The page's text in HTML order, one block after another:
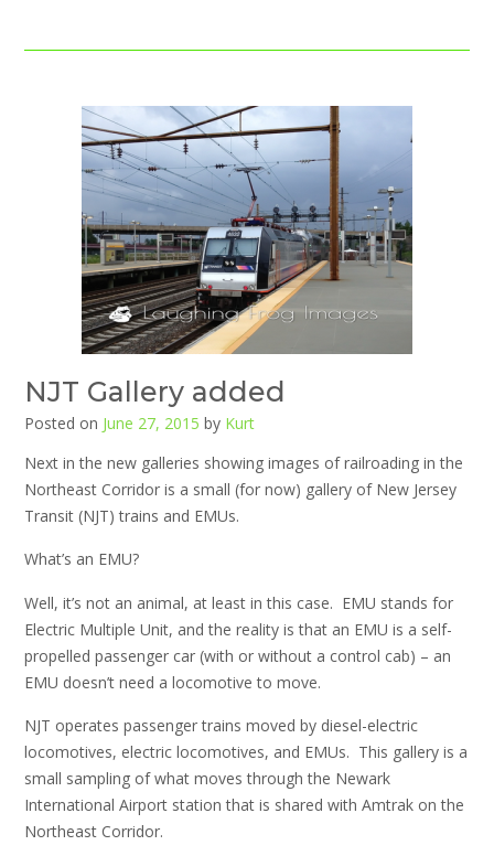
NJT Gallery added
Posted on June 27, 2015 by Kurt
Next in the new galleries showing images of railroading in the
Northeast Corridor is a small (for now) gallery of New Jersey
Transit (NJT) trains and EMUs.
What’s an EMU?
Well, it’s not an animal, at least in this case. EMU stands for
Electric Multiple Unit, and the reality is that an EMU is a self-
propelled passenger car (with or without a control cab) – an
EMU doesn’t need a locomotive to move.
NJT operates passenger trains moved by diesel-electric
locomotives, electric locomotives, and EMUs. This gallery is a
small sampling of what moves through the Newark
International Airport station that is shared with Amtrak on the
Northeast Corridor.